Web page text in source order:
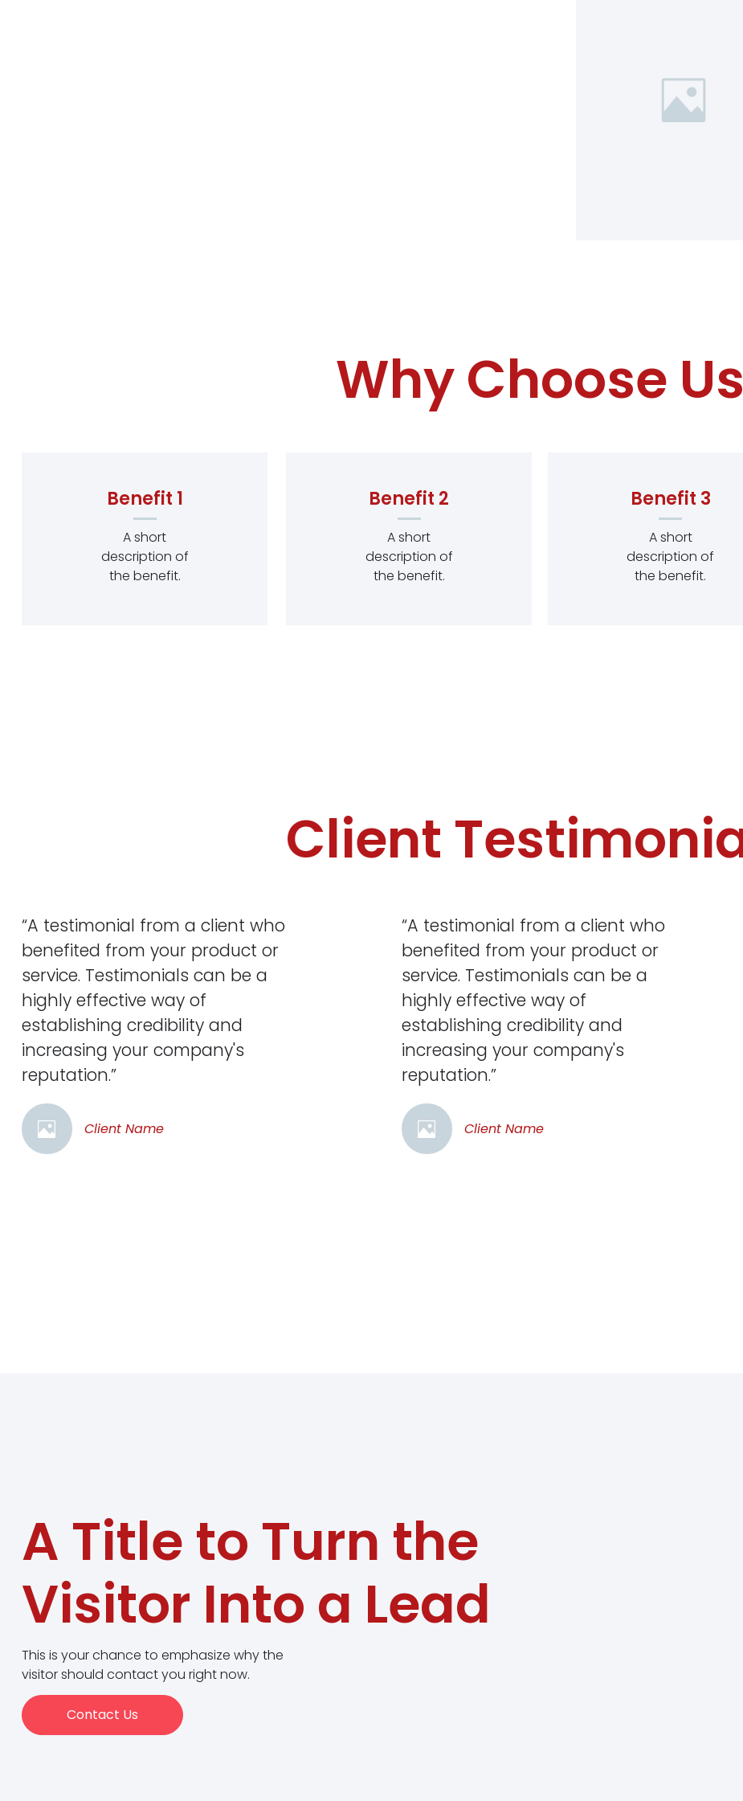
Why Choose Us
Benefit 1
A short
description of
the benefit.
Benefit 2
A short
description of
the benefit.
Benefit 3
A short
description of
the benefit.
Client
“A testimonial from a client who
benefited from your product or
service. Testimonials can be a
highly effective way of
establishing credibility and
increasing your company's
reputation.”
Client Name
“A testimonial from a client who
benefited from your product or
service. Testimonials can be a
highly effective way of
establishing credibility and
increasing your company's
reputation.”
Client Name
A Title to Turn the
Visitor Into a Lead
This is your chance to emphasize why the
visitor should contact you right now.
Contact Us